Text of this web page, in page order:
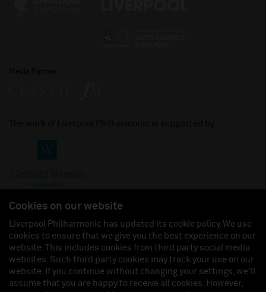
Cookies on our website
Liverpool Philharmonic has updated its cookie policy. We use
cookies to ensure that we give you the best experience on our
website. This includes cookies from third party social media
websites. Such third party cookies may track your use on our
website. If you continue without changing your settings, we'll
assume that you are happy to receive all cookies. However,
Join us on: